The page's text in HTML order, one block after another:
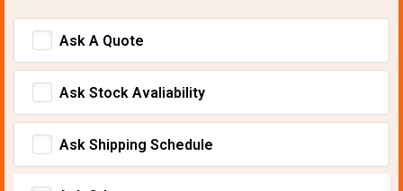
Ask A Quote
Ask Stock Avaliability
Ask Shipping Schedule